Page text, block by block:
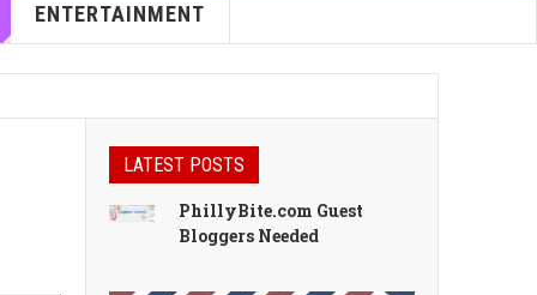
ENTERTAINMENT
LATEST POSTS
PhillyBite.com Guest
Bloggers Needed